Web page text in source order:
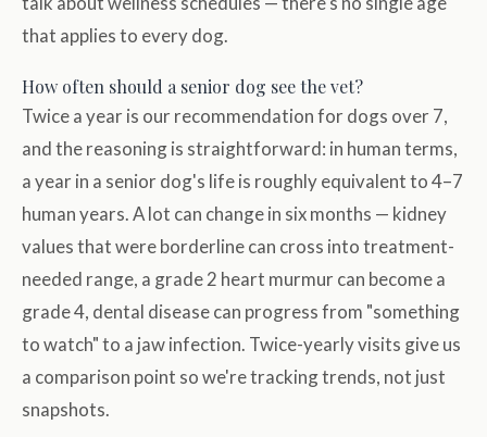
that applies to every dog.
How often should a senior dog see the vet?
Twice a year is our recommendation for dogs over 7,
and the reasoning is straightforward: in human terms,
a year in a senior dog's life is roughly equivalent to 4–7
human years. A lot can change in six months — kidney
values that were borderline can cross into treatment-
needed range, a grade 2 heart murmur can become a
grade 4, dental disease can progress from "something
to watch" to a jaw infection. Twice-yearly visits give us
a comparison point so we're tracking trends, not just
snapshots.